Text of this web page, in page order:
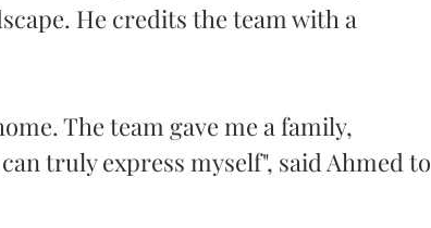
He credits the team with a
The team gave me a family,
truly express myself", said Ahmed to